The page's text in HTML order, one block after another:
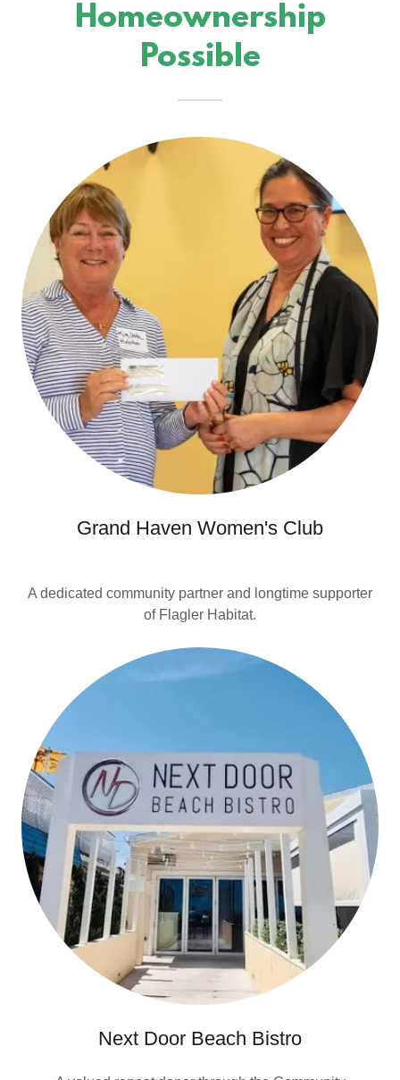
Homeownership
Possible
Grand Haven Women's Club
A dedicated community partner and longtime supporter
of Flagler Habitat.
Next Door Beach Bistro